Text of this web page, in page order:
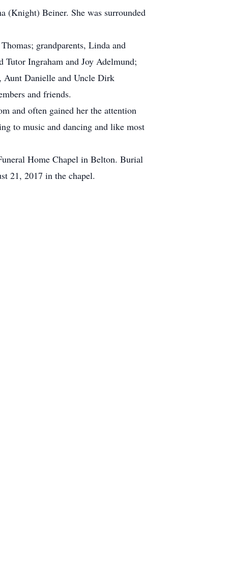
(Knight) Beiner. She was surrounded
grandparents, Linda and
Ingraham and Joy Adelmund;
Aunt Danielle and Uncle Dirk
and friends.
and often gained her the attention
to music and dancing and like most
Home Chapel in Belton. Burial
21, 2017 in the chapel.